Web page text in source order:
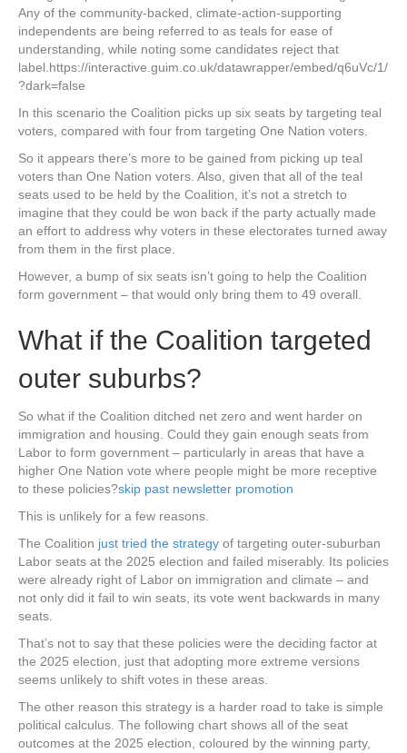
Any of the community-backed, climate-action-supporting
independents are being referred to as teals for ease of
understanding, while noting some candidates reject that
label.https://interactive.guim.co.uk/datawrapper/embed/q6uVc/1/
?dark=false
In this scenario the Coalition picks up six seats by targeting teal
voters, compared with four from targeting One Nation voters.
So it appears there’s more to be gained from picking up teal
voters than One Nation voters. Also, given that all of the teal
seats used to be held by the Coalition, it’s not a stretch to
imagine that they could be won back if the party actually made
an effort to address why voters in these electorates turned away
from them in the first place.
However, a bump of six seats isn’t going to help the Coalition
form government – that would only bring them to 49 overall.
What if the Coalition targeted
outer suburbs?
So what if the Coalition ditched net zero and went harder on
immigration and housing. Could they gain enough seats from
Labor to form government – particularly in areas that have a
higher One Nation vote where people might be more receptive
to these policies?skip past newsletter promotion
This is unlikely for a few reasons.
The Coalition just tried the strategy of targeting outer-suburban
Labor seats at the 2025 election and failed miserably. Its policies
were already right of Labor on immigration and climate – and
not only did it fail to win seats, its vote went backwards in many
seats.
That’s not to say that these policies were the deciding factor at
the 2025 election, just that adopting more extreme versions
seems unlikely to shift votes in these areas.
The other reason this strategy is a harder road to take is simple
political calculus. The following chart shows all of the seat
outcomes at the 2025 election, coloured by the winning party,